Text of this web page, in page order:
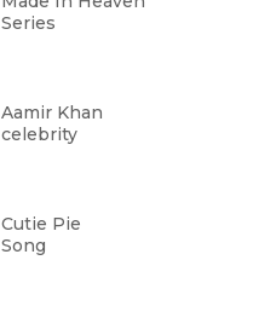
Series
Aamir Khan
celebrity
Cutie Pie
Song